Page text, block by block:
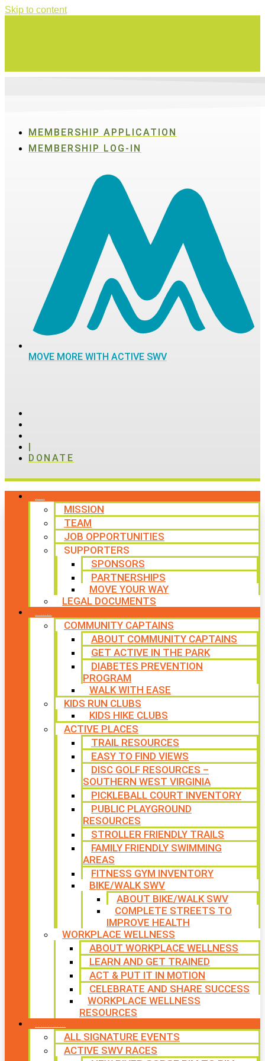
Skip to content
MEMBERSHIP APPLICATION
MEMBERSHIP LOG-IN
MOVE MORE WITH ACTIVE SWV
|
DONATE
MISSION
TEAM
JOB OPPORTUNITIES
SUPPORTERS
SPONSORS
PARTNERSHIPS
MOVE YOUR WAY
LEGAL DOCUMENTS
COMMUNITY CAPTAINS
ABOUT COMMUNITY CAPTAINS
GET ACTIVE IN THE PARK
DIABETES PREVENTION
PROGRAM
WALK WITH EASE
KIDS RUN CLUBS
KIDS HIKE CLUBS
ACTIVE PLACES
TRAIL RESOURCES
EASY TO FIND VIEWS
DISC GOLF RESOURCES –
SOUTHERN WEST VIRGINIA
PICKLEBALL COURT INVENTORY
PUBLIC PLAYGROUND
RESOURCES
STROLLER FRIENDLY TRAILS
FAMILY FRIENDLY SWIMMING
AREAS
FITNESS GYM INVENTORY
BIKE/WALK SWV
ABOUT BIKE/WALK SWV
COMPLETE STREETS TO
IMPROVE HEALTH
WORKPLACE WELLNESS
ABOUT WORKPLACE WELLNESS
LEARN AND GET TRAINED
ACT & PUT IT IN MOTION
CELEBRATE AND SHARE SUCCESS
WORKPLACE WELLNESS
RESOURCES
ALL SIGNATURE EVENTS
ACTIVE SWV RACES